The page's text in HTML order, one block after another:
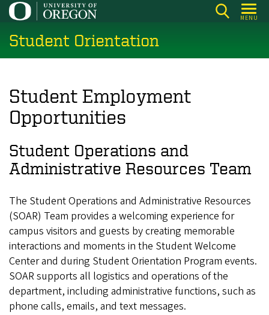
Skip
main
content
MENU
Student Orientation
Student Employment
Opportunities
Student Operations and
Administrative Resources Team
The Student Operations and Administrative Resources
(SOAR) Team provides a welcoming experience for
campus visitors and guests by creating memorable
interactions and moments in the Student Welcome
Center and during Student Orientation Program events.
SOAR supports all logistics and operations of the
department, including administrative functions, such as
phone calls, emails, and text messages.